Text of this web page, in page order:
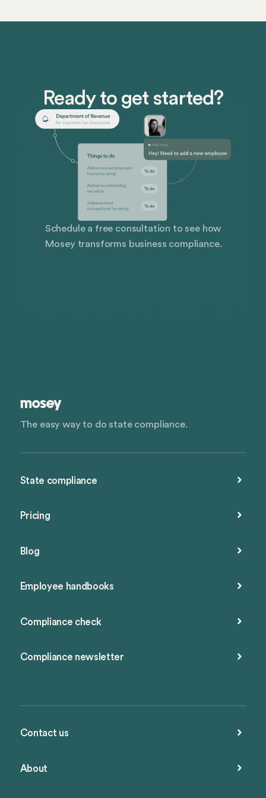
how Mosey can level up your corporate compliance
Ready to get started?
Schedule a free consultation to see how
Mosey transforms business compliance.
The easy way to do state compliance.
State compliance
Pricing
Blog
Employee handbooks
Compliance check
Compliance newsletter
Contact us
About